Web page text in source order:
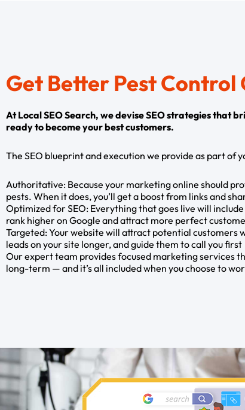
Get Better Pest
At Local SEO Search, we devise SEO strategies that
ready to become your best customers.
The SEO blueprint and execution we provide as part of
Authoritative: Because your marketing online should
pests. When it does, you’ll get a boost from links and
Optimized for SEO: Everything that goes live will
rank higher on Google and attract more perfect
Targeted: Your website will attract potential customers
leads on your site longer, and guide them to call you first
Our expert team provides focused marketing services
long-term — and it’s all included when you choose to